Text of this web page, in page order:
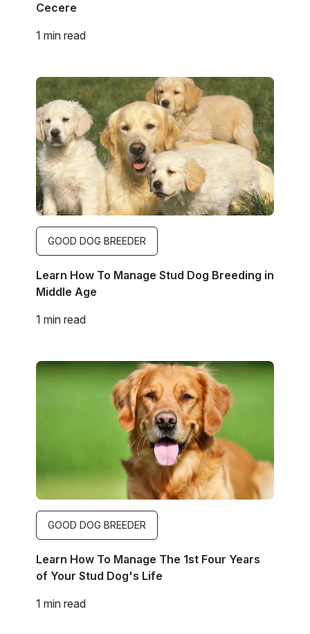
Cecere
1 min read
Image
GOOD DOG BREEDER
Learn How To Manage Stud Dog Breeding in
Middle Age
1 min read
Image
GOOD DOG BREEDER
Learn How To Manage The 1st Four Years
of Your Stud Dog's Life
1 min read